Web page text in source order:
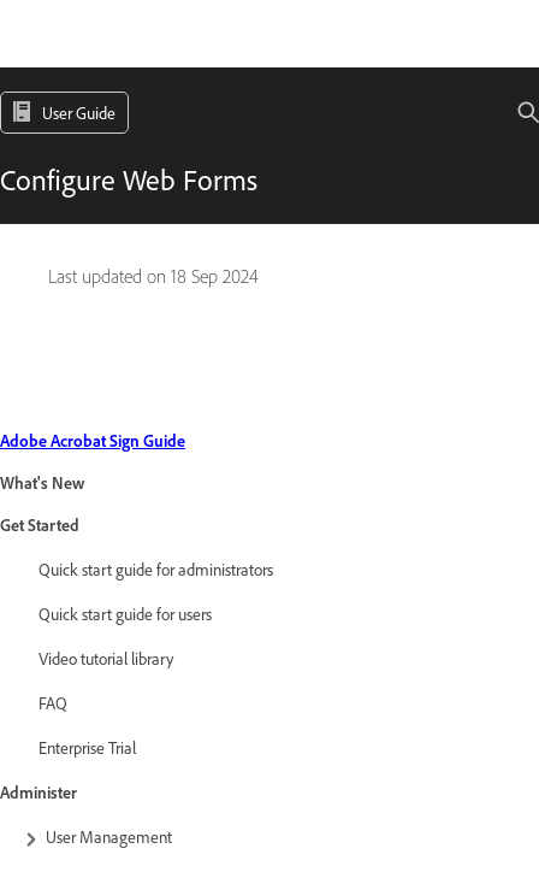
User Guide
Configure Web Forms
Last updated on 18 Sep 2024
Adobe Acrobat Sign Guide
What's New
Get Started
Quick start guide for administrators
Quick start guide for users
Video tutorial library
FAQ
Enterprise Trial
Administer
User Management